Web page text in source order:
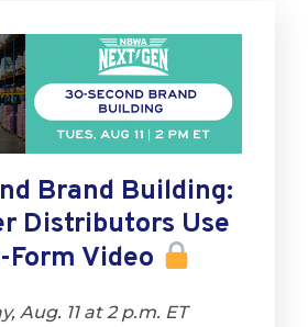
Brand Building:
Distributors Use
Form Video
Aug. 11 at 2 p.m. ET